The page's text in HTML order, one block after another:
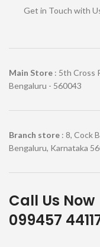
Get in Touch with
Main Store : 5th Cross
Bengaluru - 560043
Branch store : 8, Cock
Bengaluru, Karnataka
Call Us Now
099457